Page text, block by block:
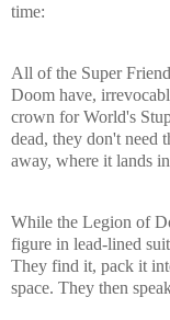
time:
All of the Super
Doom have,
crown for World's
dead, they don't need
away, where it lands
While the Legion of
figure in lead-lined
They find it, pack it
space. They then